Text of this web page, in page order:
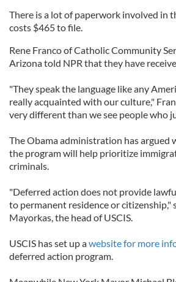
There is a lot of paperwork involved in
costs $465 to file.
Rene Franco of Catholic Community
Arizona told NPR that they have
"They speak the language like any
really acquainted with our culture,"
very different than we see people who
The Obama administration has
the program will help prioritize
criminals.
"Deferred action does not provide
to permanent residence or citizenship,"
Mayorkas, the head of USCIS.
USCIS has set up awebsite for more
deferred action program.